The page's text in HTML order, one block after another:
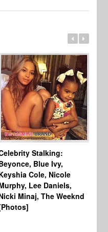
Stalking:
Blue Ivy,
Cole, Nicole
Lee Daniels,
Minaj, The Weeknd